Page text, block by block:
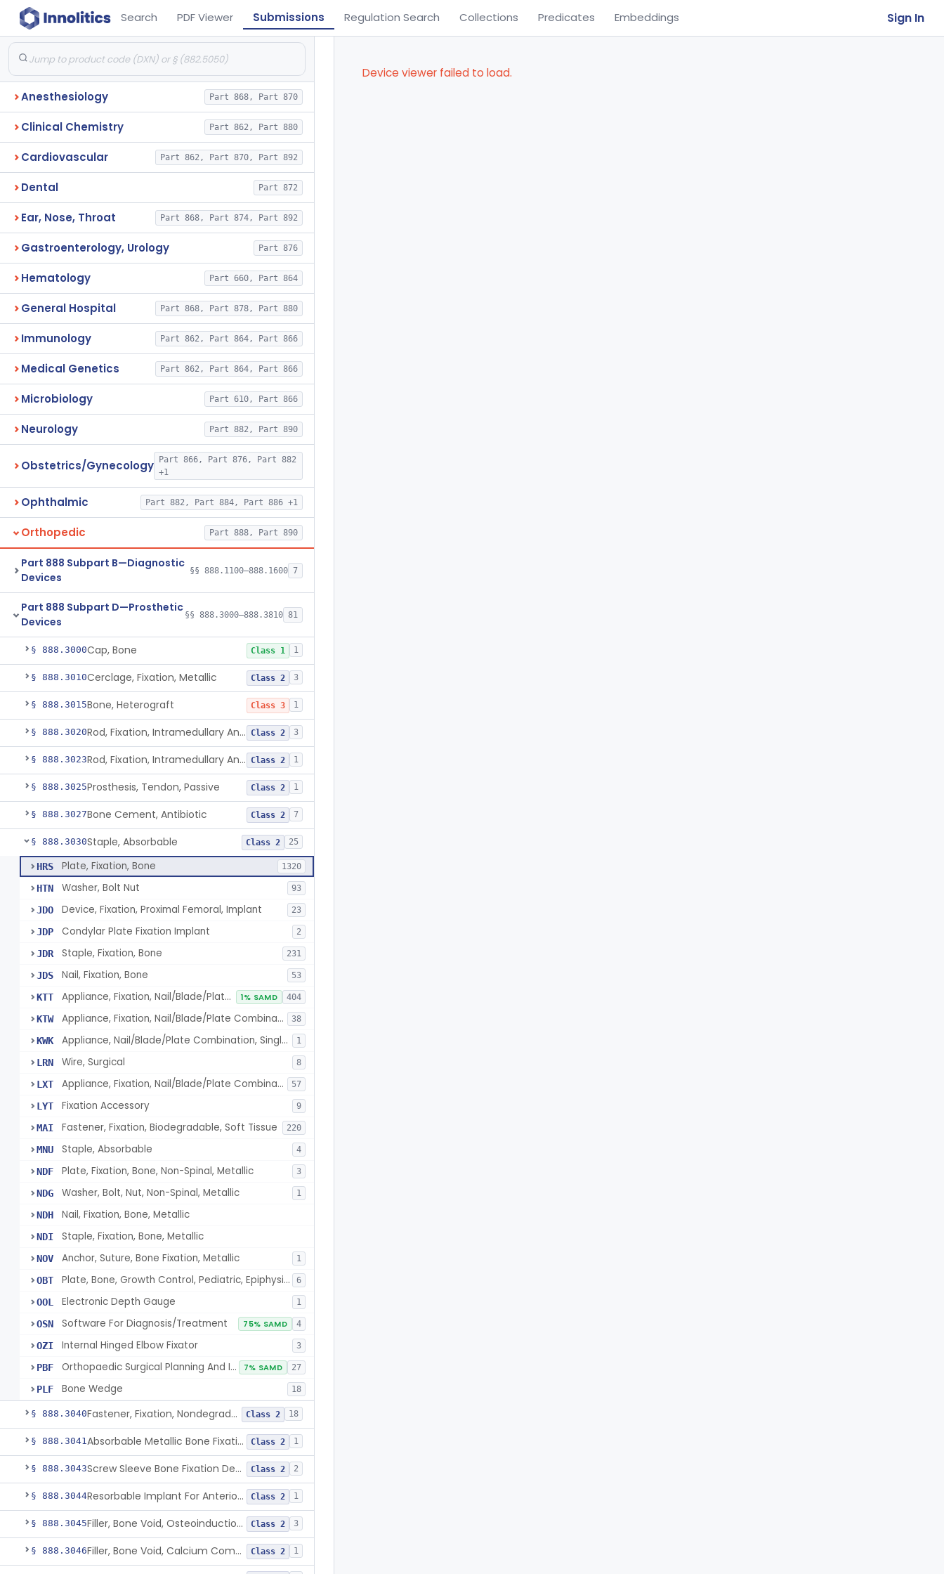
Search PDF Viewer Submissions Regulation Search Collections Predicates Embeddings Sign In
Anesthesiology Part 868, Part 870
Clinical Chemistry Part 862, Part 880
Cardiovascular Part 862, Part 870, Part 892
Dental Part 872
Ear, Nose, Throat Part 868, Part 874, Part 892
Gastroenterology, Urology Part 876
Hematology Part 660, Part 864
General Hospital Part 868, Part 878, Part 880
Immunology Part 862, Part 864, Part 866
Medical Genetics Part 862, Part 864, Part 866
Microbiology Part 610, Part 866
Neurology Part 882, Part 890
Obstetrics/Gynecology
Part 866, Part 876, Part 882
+1
Ophthalmic Part 882, Part 884, Part 886 +1
Orthopedic Part 888, Part 890
Part 888 Subpart B—Diagnostic
Devices
§§ 888.1100–888.1600 7
Part 888 Subpart D—Prosthetic
Devices
§§ 888.3000–888.3810 81
§ 888.3000Cap, Bone Class 1 1
§ 888.3010Cerclage, Fixation, Metallic Class 2 3
§ 888.3015Bone, Heterograft Class 3 1
§ 888.3020 Rod, Fixation, Intramedullary And Accessories, Metallic And Non-Collapsible Class 2 3
§ 888.3023 Rod, Fixation, Intramedullary And Accessories, In-Vivo Cured, Light-Activated Class 2 1
§ 888.3025Prosthesis, Tendon, Passive Class 2 1
§ 888.3027Bone Cement, Antibiotic Class 2 7
§ 888.3030Staple, Absorbable Class 2 25
HRS Plate, Fixation, Bone 1320
HTN Washer, Bolt Nut 93
JDO Device, Fixation, Proximal Femoral, Implant 23
JDP Condylar Plate Fixation Implant 2
JDR Staple, Fixation, Bone 231
JDS Nail, Fixation, Bone 53
KTT Appliance, Fixation, Nail/Blade/Plate Combination, Multiple Component 1% SAMD 404
KTW Appliance, Fixation, Nail/Blade/Plate Combination, Single Component 38
KWK Appliance, Nail/Blade/Plate Combination, Single Component 1
LRN Wire, Surgical 8
LXT Appliance, Fixation, Nail/Blade/Plate Combination, Multiple Component, Metal Composite 57
LYT Fixation Accessory 9
MAI Fastener, Fixation, Biodegradable, Soft Tissue 220
MNU Staple, Absorbable 4
NDF Plate, Fixation, Bone, Non-Spinal, Metallic 3
NDG Washer, Bolt, Nut, Non-Spinal, Metallic 1
NDH Nail, Fixation, Bone, Metallic
NDI Staple, Fixation, Bone, Metallic
NOV Anchor, Suture, Bone Fixation, Metallic 1
OBT Plate, Bone, Growth Control, Pediatric, Epiphysiodesis 6
OOL Electronic Depth Gauge 1
OSN Software For Diagnosis/Treatment 75% SAMD 4
OZI Internal Hinged Elbow Fixator 3
PBF Orthopaedic Surgical Planning And Instrument Guides 7% SAMD 27
PLF Bone Wedge 18
§ 888.3040 Fastener, Fixation, Nondegradable, Soft Tissue Class 2 18
§ 888.3041 Absorbable Metallic Bone Fixation Fastener Class 2 1
§ 888.3043 Screw Sleeve Bone Fixation Device Class 2 2
§ 888.3044 Resorbable Implant For Anterior Cruciate Ligament (Acl) Repair Class 2 1
§ 888.3045 Filler, Bone Void, Osteoinduction (W/O Human Growth Factor) Class 2 3
§ 888.3046 Filler, Bone Void, Calcium Compound Containing Single Approved Aminoglycoside Class 2 1
Device viewer failed to load.